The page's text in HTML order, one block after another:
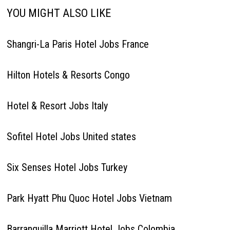
YOU MIGHT ALSO LIKE
Shangri-La Paris Hotel Jobs France
Hilton Hotels & Resorts Congo
Hotel & Resort Jobs Italy
Sofitel Hotel Jobs United states
Six Senses Hotel Jobs Turkey
Park Hyatt Phu Quoc Hotel Jobs Vietnam